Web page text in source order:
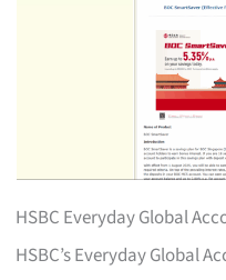
HSBC Everyday Global
HSBC’s Everyday Global